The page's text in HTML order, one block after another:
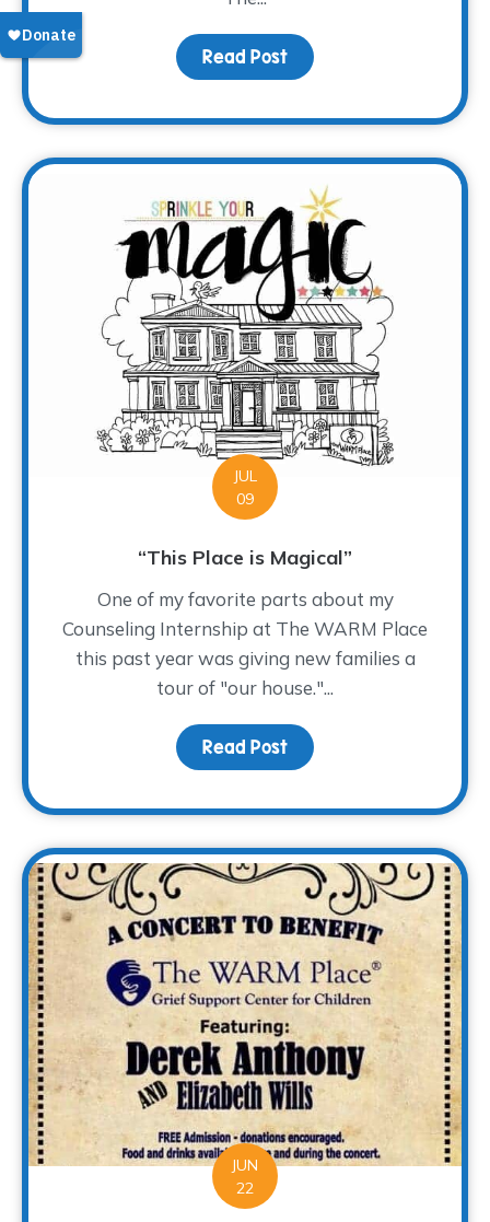
Read Post about Meet Brooke
JUL
09
“This Place is Magical”
One of my favorite parts about my
Counseling Internship at The WARM Place
this past year was giving new families a
tour of "our house."...
Read Post about “This Place is
JUN
22